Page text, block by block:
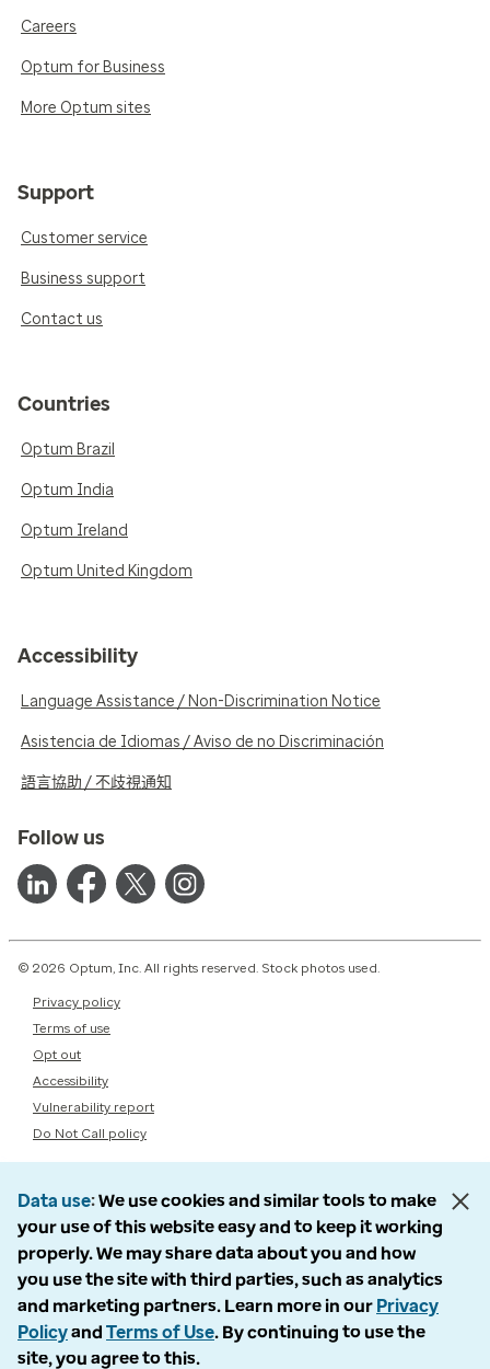
Careers
Optum for Business
More Optum sites
Support
Customer service
Business support
Contact us
Countries
Optum Brazil
Optum India
Optum Ireland
Optum United Kingdom
Accessibility
Language Assistance / Non-Discrimination Notice
Asistencia de Idiomas / Aviso de no Discriminación
語言協助 / 不歧視通知
Follow us
© 2026 Optum, Inc. All rights reserved. Stock photos used.
Privacy policy
Terms of use
Opt out
Accessibility
Vulnerability report
Do Not Call policy
Data use We use cookies and similar tools to make
your use of this website easy and to keep it working
properly. We may share data about you and how
you use the site with third parties, such as analytics
and marketing partners. Learn more in our Privacy
Policyand Terms of Use. By continuing to use the
site, you agree to this.